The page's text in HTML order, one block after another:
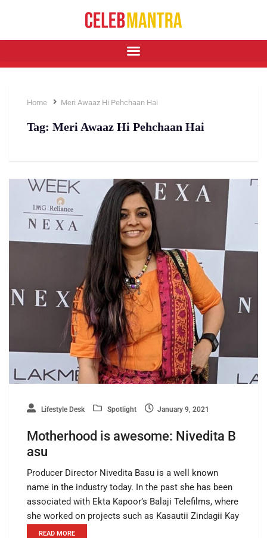
Home Meri Awaaz Hi Pehchaan Hai
Tag: Meri Awaaz Hi Pehchaan Hai
Lifestyle Desk Spotlight January 9, 2021
Motherhood is awesome: Nivedita B
asu
Producer Director Nivedita Basu is a well known
name in the industry today. In the past she has been
associated with Ekta Kapoor’s Balaji Telefilms, where
she worked on projects such as Kasautii Zindagii Kay
READ MORE